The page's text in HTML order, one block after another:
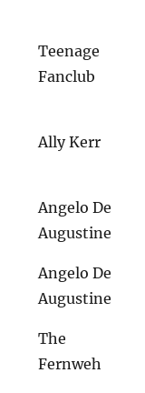
Teenage
Fanclub
Ally Kerr
Angelo De
Augustine
Angelo De
Augustine
The
Fernweh